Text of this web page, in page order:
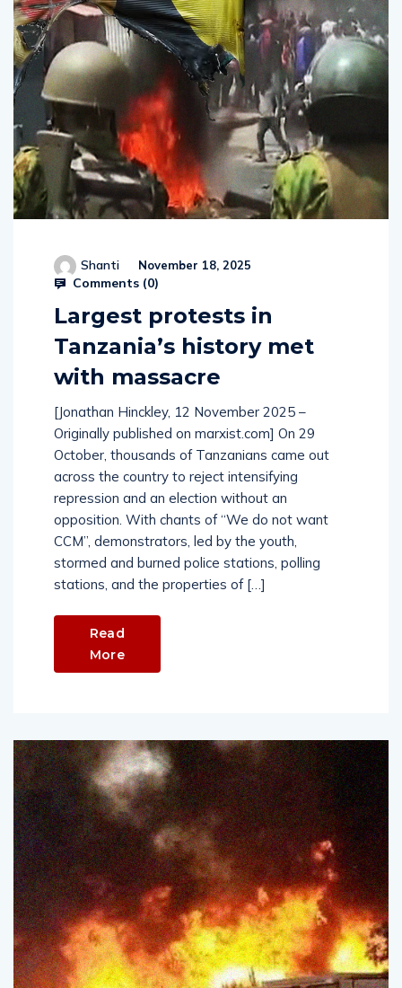
Shanti November 18, 2025
Comments (0)
Largest protests in
Tanzania’s history met
with massacre
[Jonathan Hinckley, 12 November 2025 –
Originally published on marxist.com] On 29
October, thousands of Tanzanians came out
across the country to reject intensifying
repression and an election without an
opposition. With chants of “We do not want
CCM”, demonstrators, led by the youth,
stormed and burned police stations, polling
stations, and the properties of […]
Read
More